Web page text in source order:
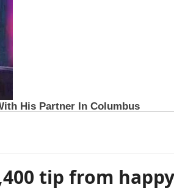
tip from happy